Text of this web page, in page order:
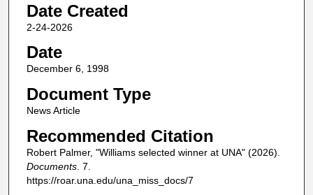
Date Created
2-24-2026
Date
December 6, 1998
Document Type
News Article
Recommended Citation
Robert Palmer, "Williams selected winner at UNA" (2026).
Documents. 7.
https://roar.una.edu/una_miss_docs/7